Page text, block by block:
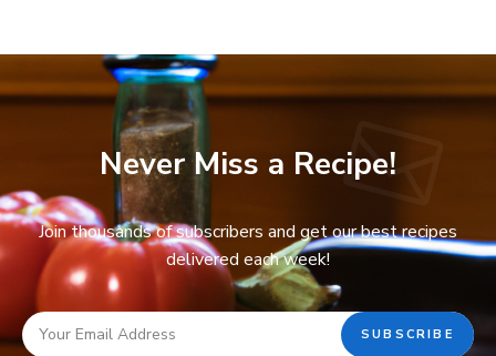
Never Miss a Recipe!
Join thousands of subscribers and get our best recipes
delivered each week!